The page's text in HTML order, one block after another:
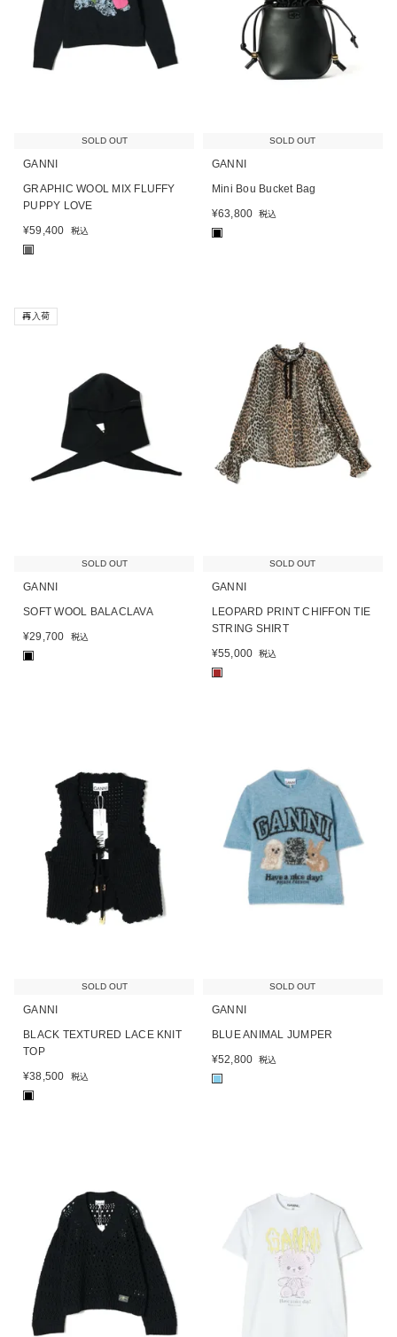
SOLD OUT
GANNI
GRAPHIC WOOL MIX FLUFFY
PUPPY LOVE
¥59,400 税込
■
SOLD OUT
GANNI
Mini Bou Bucket Bag
¥63,800 税込
■
SOLD OUT
再入荷
GANNI
SOFT WOOL BALACLAVA
¥29,700 税込
■
SOLD OUT
GANNI
LEOPARD PRINT CHIFFON TIE
STRING SHIRT
¥55,000 税込
■
SOLD OUT
GANNI
BLACK TEXTURED LACE KNIT
TOP
¥38,500 税込
SOLD OUT
GANNI
BLUE ANIMAL JUMPER
¥52,800 税込